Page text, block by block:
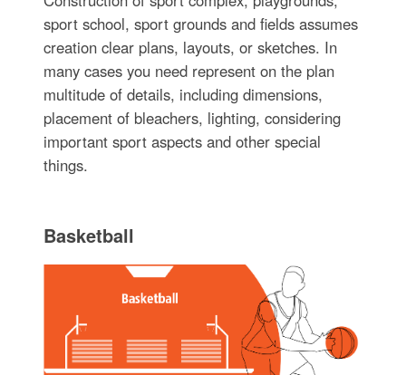
sport school, sport grounds and fields assumes
creation clear plans, layouts, or sketches. In
many cases you need represent on the plan
multitude of details, including dimensions,
placement of bleachers, lighting, considering
important sport aspects and other special
things.
Basketball